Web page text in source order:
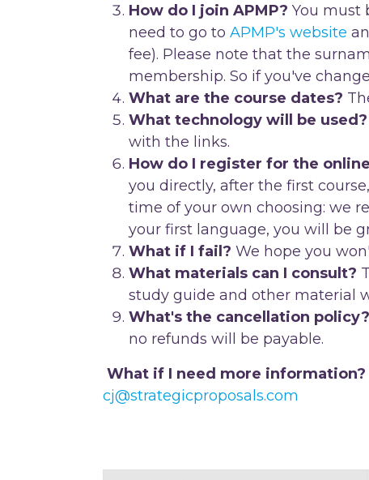
How do I join APMP? You must
need to go to APMP's website
fee). Please note that the
membership. So if you've
What are the course dates?
What technology will be used?
with the links.
How do I register for the
you directly, after the first
time of your own choosing: we
your first language, you will be
What if I fail? We hope you
What materials can I consult?
study guide and other material
What's the cancellation policy?
no refunds will be payable.
What if I need more information?
cj@strategicproposals.com